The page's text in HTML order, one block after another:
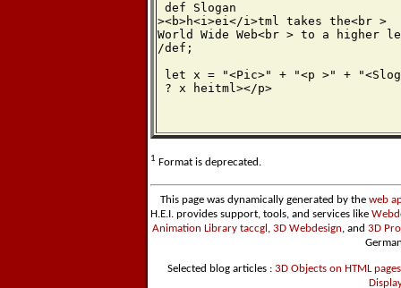
def Slogan
><b>h<i>ei</i>tml takes the<br >
World Wide Web<br > to a higher
/def;
let x = "<Pic>" + "<p >" +
? x heitml></p>
1 Format is deprecated.
This page was dynamically generated by the web
H.E.I. provides support, tools, and services like
Animation Library taccgl , 3D Webdesign, and 3D
Selected blog articles : 3D Objects on HTML pages
Display